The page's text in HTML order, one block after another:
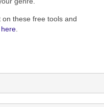
these free tools and